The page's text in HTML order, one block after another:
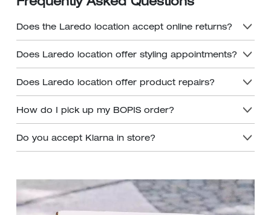
Frequently Asked Questions
Does the Laredo location accept online returns?
Does Laredo location offer styling appointments?
Does Laredo location offer product repairs?
How do I pick up my BOPIS order?
Do you accept Klarna in store?